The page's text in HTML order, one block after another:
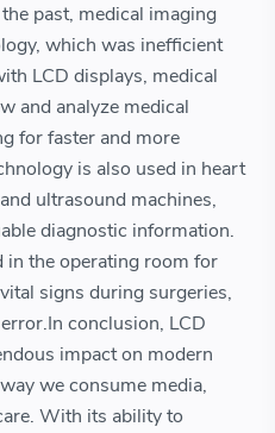
past, medical imaging
which was inefficient
LCD displays, medical
and analyze medical
for faster and more
is also used in heart
ultrasound machines,
diagnostic information.
in the operating room for
signs during surgeries,
conclusion, LCD
impact on modern
we consume media,
With its ability to